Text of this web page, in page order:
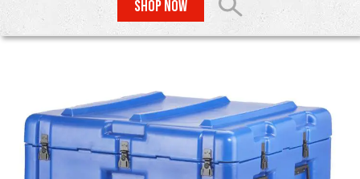
SHOP NOW